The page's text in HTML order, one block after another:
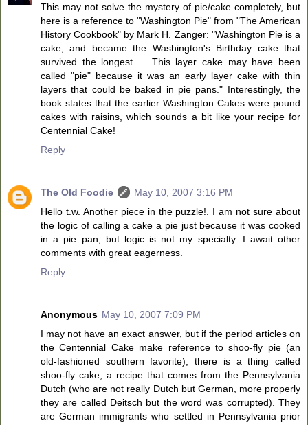
This may not solve the mystery of pie/cake completely, but
here is a reference to "Washington Pie" from "The American
History Cookbook" by Mark H. Zanger: "Washington Pie is a
cake, and became the Washington's Birthday cake that
survived the longest ... This layer cake may have been
called "pie" because it was an early layer cake with thin
layers that could be baked in pie pans." Interestingly, the
book states that the earlier Washington Cakes were pound
cakes with raisins, which sounds a bit like your recipe for
Centennial Cake!
Reply
The Old Foodie
May 10, 2007 3:16 PM
Hello t.w. Another piece in the puzzle!. I am not sure about
the logic of calling a cake a pie just because it was cooked
in a pie pan, but logic is not my specialty. I await other
comments with great eagerness.
Reply
Anonymous May 10, 2007 7:09 PM
I may not have an exact answer, but if the period articles on
the Centennial Cake make reference to shoo-fly pie (an
old-fashioned southern favorite), there is a thing called
shoo-fly cake, a recipe that comes from the Pennsylvania
Dutch (who are not really Dutch but German, more properly
they are called Deitsch but the word was corrupted). They
are German immigrants who settled in Pennsylvania prior